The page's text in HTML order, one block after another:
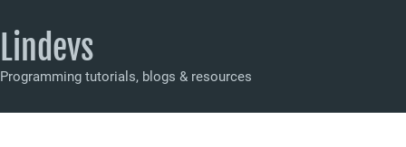
Lindevs
Programming tutorials, blogs & resources